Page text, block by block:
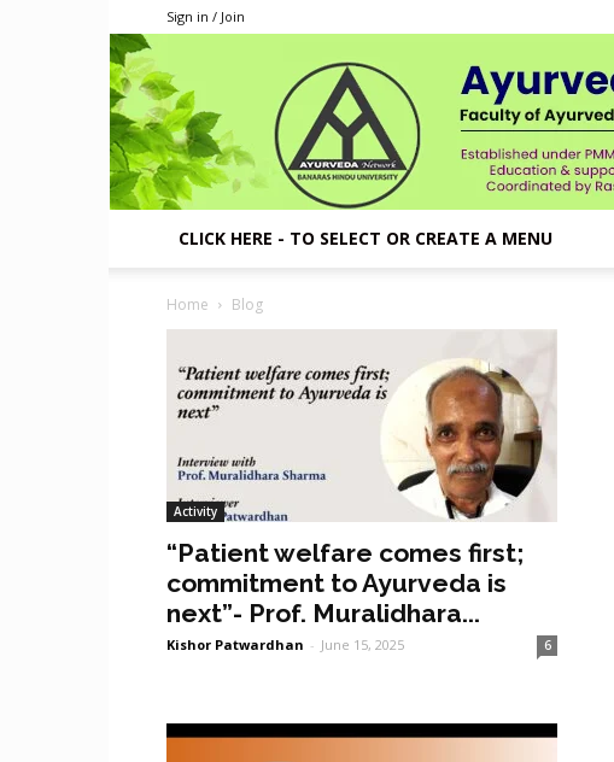
Sign in / Join
CLICK HERE - TO SELECT OR CREATE A MENU
Home Blog
Activity
“Patient welfare comes first;
commitment to Ayurveda is
next”- Prof. Muralidhara...
Kishor Patwardhan - June 15, 2025 6